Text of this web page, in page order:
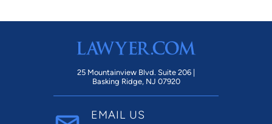
25 Mountainview Blvd. Suite 206 |
Basking Ridge, NJ 07920
EMAIL US